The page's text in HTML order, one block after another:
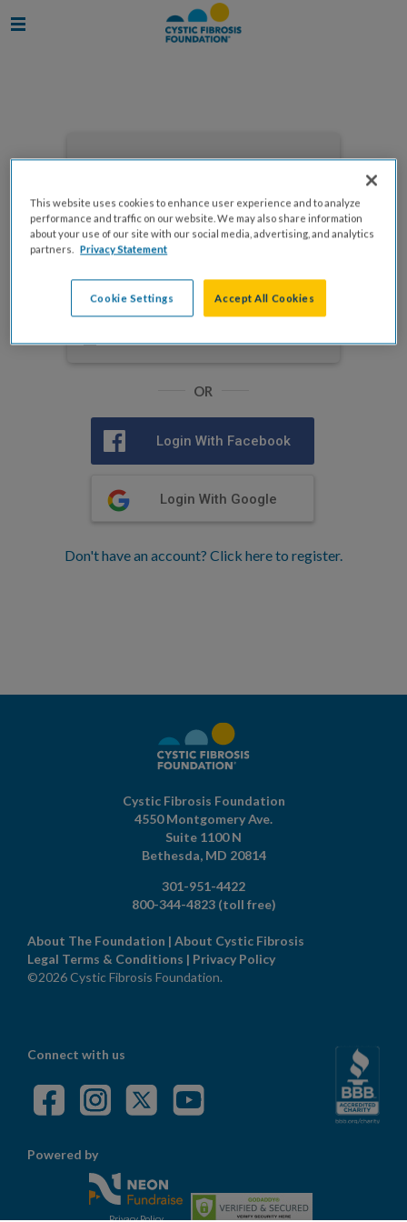
OR
Login With Facebook
Login With Google
Don't have an account? Click here to register.
Cystic Fibrosis Foundation
4550 Montgomery Ave.
Suite 1100 N
Bethesda, MD 20814
301-951-4422
800-344-4823 (toll free)
About The Foundation | About Cystic Fibrosis
Legal Terms & Conditions | Privacy Policy
©2026 Cystic Fibrosis Foundation.
Connect with us
Powered by
Privacy Policy
This website uses cookies to enhance user experience and to analyze
performance and traffic on our website. We may also share information
about your use of our site with our social media, advertising, and analytics
partners. Privacy Statement
Cookie Settings Accept All Cookies